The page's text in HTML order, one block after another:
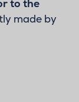
to the
made by